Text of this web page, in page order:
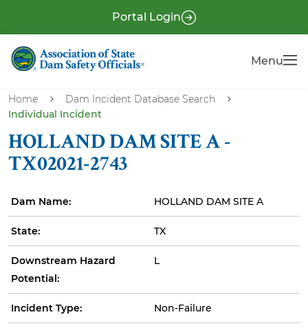
m
r
e
H
e
a
d
r
Portal Login
Menu
Home
Dam Incident Database Search
Individual Incident
HOLLAND DAM SITE A -
TX02021-2743
Dam Name: HOLLAND DAM SITE A
State: TX
Downstream Hazard
Potential:
L
Incident Type: Non-Failure